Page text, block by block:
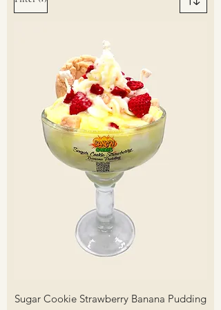
Sugar Cookie Strawberry Banana Pudding